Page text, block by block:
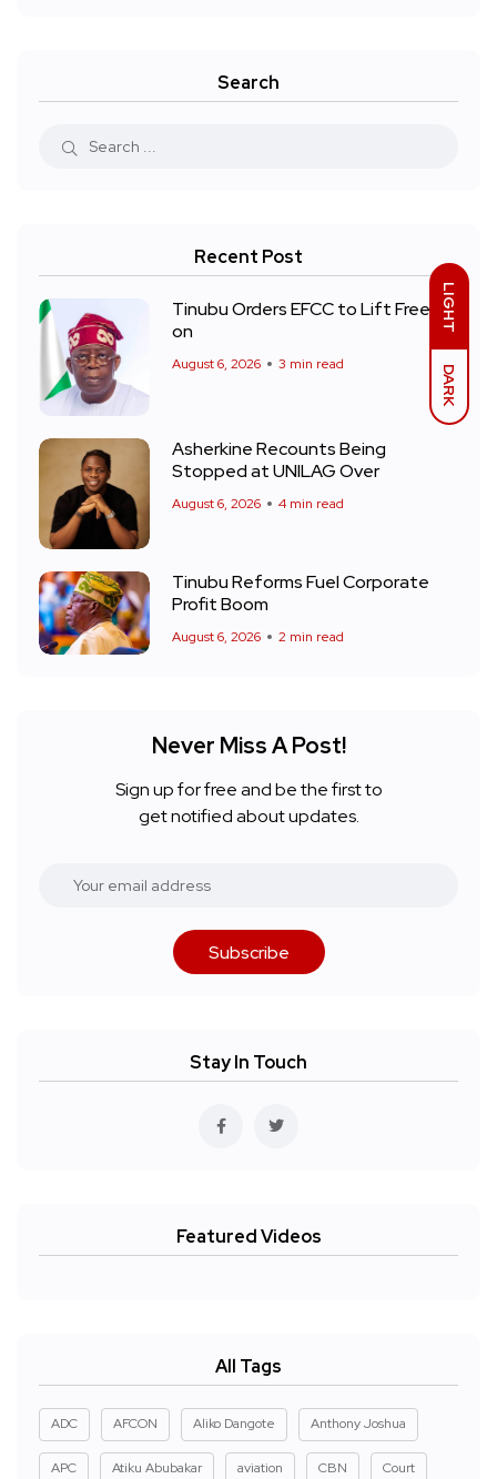
LIGHT
DARK
Search
Recent Post
Tinubu Orders EFCC to Lift Freeze
on
August 6, 2026 3 min read
Asherkine Recounts Being
Stopped at UNILAG Over
August 6, 2026 4 min read
Tinubu Reforms Fuel Corporate
Profit Boom
August 6, 2026 2 min read
Never Miss A Post!
Sign up for free and be the first to
get notified about updates.
Subscribe
Stay In Touch
Featured Videos
All Tags
ADC AFCON Aliko Dangote Anthony Joshua
APC Atiku Abubakar aviation CBN Court